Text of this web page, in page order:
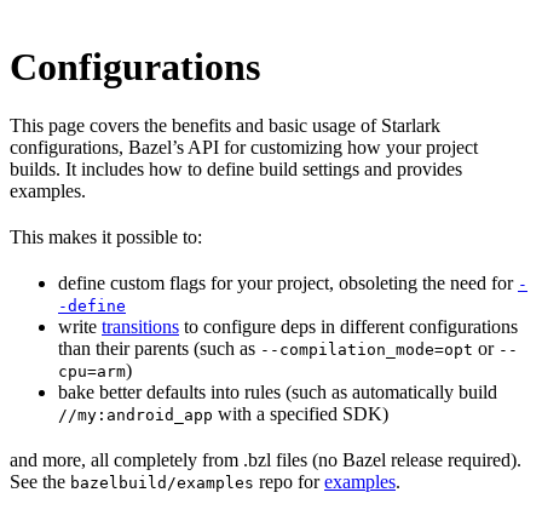
Configurations
This page covers the benefits and basic usage of Starlark
configurations, Bazel’s API for customizing how your project
builds. It includes how to define build settings and provides
examples.
This makes it possible to:
define custom flags for your project, obsoleting the need for -
-define
write transitions to configure deps in different configurations
than their parents (such as --compilation_mode=opt or --
cpu=arm)
bake better defaults into rules (such as automatically build
//my:android_app with a specified SDK)
and more, all completely from .bzl files (no Bazel release required).
See the bazelbuild/examples repo forexamples.